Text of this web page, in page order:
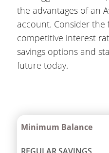
the advantages of an
account. Consider the
competitive interest
savings options and
future today.
Minimum Balance